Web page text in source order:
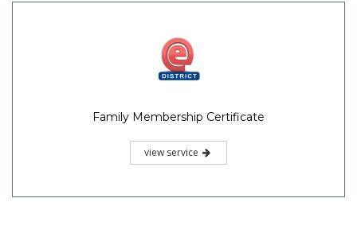
Family Membership Certificate
view service